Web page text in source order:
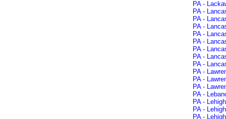
PA -
PA -
PA -
PA -
PA -
PA -
PA -
PA -
PA -
PA -
PA -
PA -
PA -
PA -
PA -
PA -